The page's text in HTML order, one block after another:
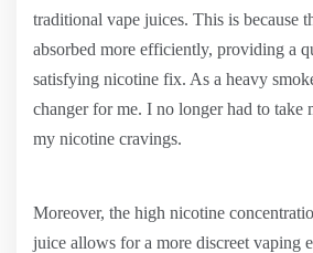
traditional vape juices. This is because
absorbed more efficiently, providing a
satisfying nicotine fix. As a heavy
changer for me. I no longer had to take
my nicotine cravings.
Moreover, the high nicotine
juice allows for a more discreet vaping